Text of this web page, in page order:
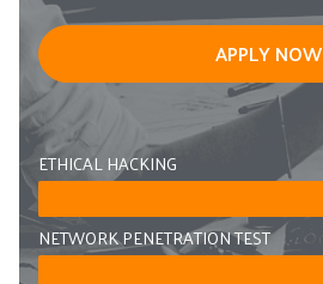
APPLY NOW
ETHICAL HACKING
NETWORK PENETRATION TEST